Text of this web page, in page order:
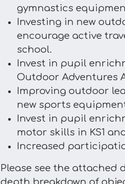
gymnastics
Investing in new
encourage active
school.
Invest in pupil
Outdoor Adventures
Improving outdoor
new sports
Invest in pupil
motor skills in KS1
Increased
Please see the attached
depth breakdown of